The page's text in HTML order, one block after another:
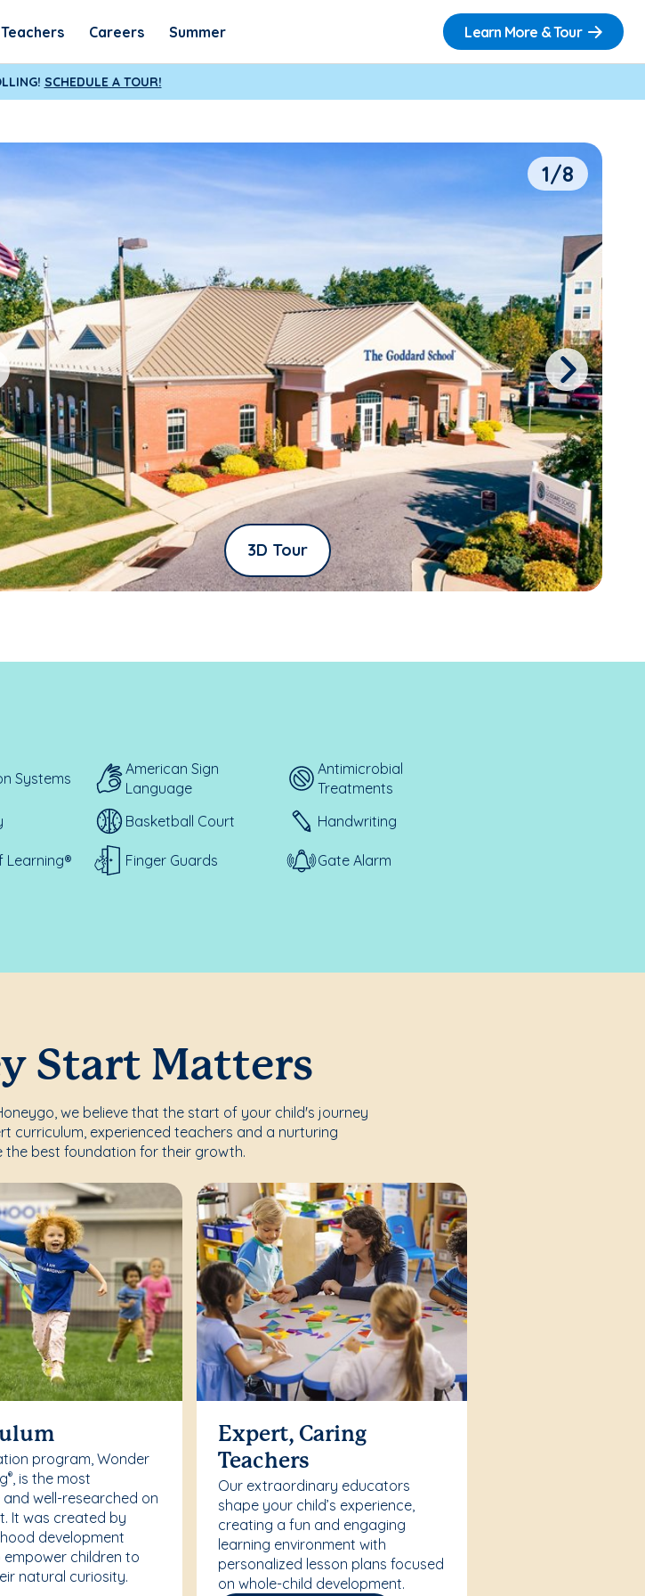
Careers Summer Learn More & Tour
SCHEDULE A TOUR!
3D Tour
1/8
Next
Systems
American Sign
Language
Antimicrobial
Treatments
Basketball Court Handwriting
Learning® Finger Guards Gate Alarm
Start Matters
we believe that the start of your child's journey
curriculum, experienced teachers and a nurturing
the best foundation for their growth.
program, Wonder
®, is the most
and well-researched on
It was created by
development
children to
natural curiosity.
Expert, Caring
Teachers
Our extraordinary educators
shape your child’s experience,
creating a fun and engaging
learning environment with
personalized lesson plans focused
on whole-child development.